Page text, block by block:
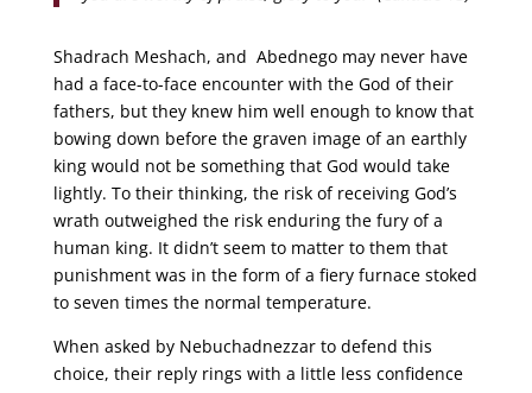
Shadrach Meshach, and Abednego may never have
had a face-to-face encounter with the God of their
fathers, but they knew him well enough to know that
bowing down before the graven image of an earthly
king would not be something that God would take
lightly. To their thinking, the risk of receiving God’s
wrath outweighed the risk enduring the fury of a
human king. It didn’t seem to matter to them that
punishment was in the form of a fiery furnace stoked
to seven times the normal temperature.
When asked by Nebuchadnezzar to defend this
choice, their reply rings with a little less confidence